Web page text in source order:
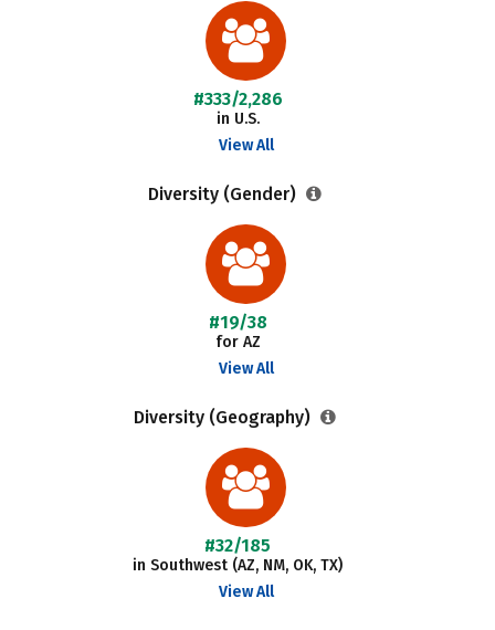
#333/2,286
in U.S.
View All
Diversity (Gender)
#19/38
for AZ
View All
Diversity (Geography)
#32/185
in Southwest (AZ, NM, OK, TX)
View All